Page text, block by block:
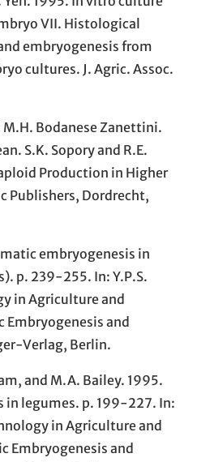
VII. Histological
embryogenesis from
cultures. J. Agric. Assoc.
M.H. Bodanese Zanettini.
S.K. Sopory and R.E.
Production in Higher
Publishers, Dordrecht,
embryogenesis in
p. 239-255. In: Y.P.S.
in Agriculture and
Embryogenesis and
Verlag, Berlin.
and M.A. Bailey. 1995.
in legumes. p. 199-227. In:
in Agriculture and
Embryogenesis and